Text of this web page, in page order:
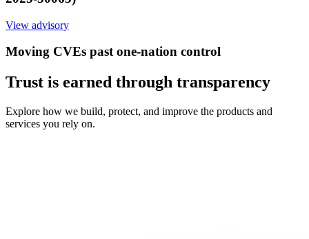
View advisory
Moving CVEs past one-nation control
Trust is earned through transparency
Explore how we build, protect, and improve the products and
services you rely on.